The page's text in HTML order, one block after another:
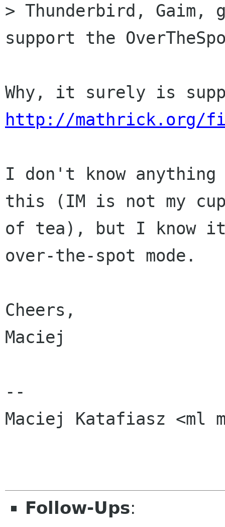
> Thunderbird, Gaim,
support the
http://mathrick.org/
I don't know anything
this (IM is not my
of tea), but I know
over-the-spot mode.
Cheers,
Maciej
--
Maciej Katafiasz <ml
Follow-Ups: